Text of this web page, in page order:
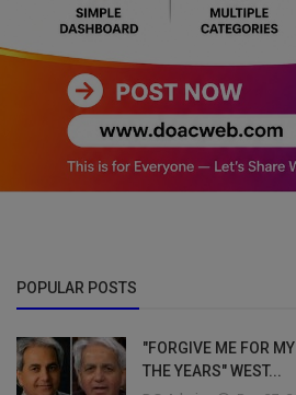
POPULAR POSTS
"FORGIVE ME FOR
THE YEARS" WEST...